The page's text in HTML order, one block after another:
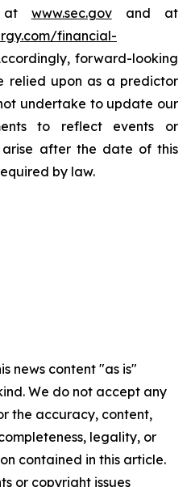
at www.sec.govand at
financial-
forward-looking
relied upon as a predictor
undertake to update our
to reflect events or
arise after the date of this
by law.
news content "as is"
We do not accept any
the accuracy, content,
legality, or
contained in this article.
or copyright issues